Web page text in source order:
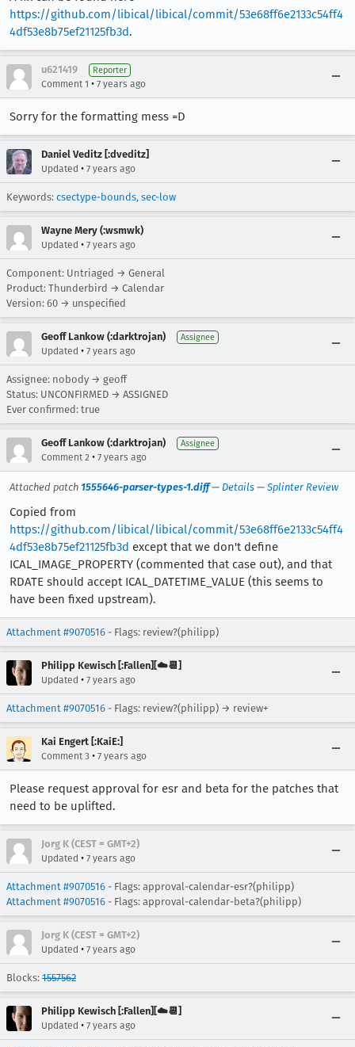
https://github.com/libical/libical/commit/53e68ff6e2133c54ff4
4df53e8b75ef21125fb3d.
u621419 Reporter
Comment 1 • 7 years ago
Sorry for the formatting mess =D
Daniel Veditz [:dveditz]
Updated • 7 years ago
Keywords: csectype-bounds, sec-low
Wayne Mery (:wsmwk)
Updated • 7 years ago
Component: Untriaged → General
Product: Thunderbird → Calendar
Version: 60 → unspecified
Geoff Lankow (:darktrojan) Assignee
Updated • 7 years ago
Assignee: nobody → geoff
Status: UNCONFIRMED → ASSIGNED
Ever confirmed: true
Geoff Lankow (:darktrojan) Assignee
Comment 2 • 7 years ago
Attached patch 1555646-parser-types-1.diff— Details — Splinter Review
Copied from
https://github.com/libical/libical/commit/53e68ff6e2133c54ff4
4df53e8b75ef21125fb3d except that we don't define
ICAL_IMAGE_PROPERTY (commented that case out), and that
RDATE should accept ICAL_DATETIME_VALUE (this seems to
have been fixed upstream).
Attachment #9070516 - Flags: review?(philipp)
Philipp Kewisch [:Fallen][☁️📆]
Updated • 7 years ago
Attachment #9070516 - Flags: review?(philipp) → review+
Kai Engert [:KaiE:]
Comment 3 • 7 years ago
Please request approval for esr and beta for the patches that
need to be uplifted.
Jorg K (CEST = GMT+2)
Updated • 7 years ago
Attachment #9070516 - Flags: approval-calendar-esr?(philipp)
Attachment #9070516 - Flags: approval-calendar-beta?(philipp)
Jorg K (CEST = GMT+2)
Updated • 7 years ago
Blocks: 1557562
Philipp Kewisch [:Fallen][☁️📆]
Updated • 7 years ago